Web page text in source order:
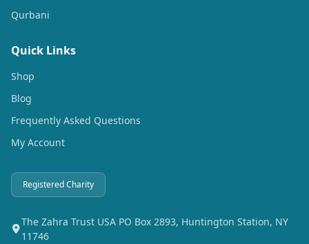
Qurbani
Quick Links
Shop
Blog
Frequently Asked Questions
My Account
Registered Charity
The Zahra Trust USA PO Box 2893, Huntington Station, NY
11746